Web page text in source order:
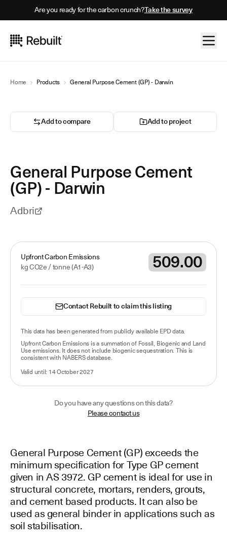
Are you ready for the carbon crunch?Take the survey
Home Products General Purpose Cement (GP) - Darwin
Add to compare Add to project
General Purpose Cement
(GP) - Darwin
Adbri
Upfront Carbon Emissions
kg CO2e /tonne(A1-A3) 509.00
Contact Rebuilt to claim this listing
This data has been generated from publicly available EPD data.
Upfront Carbon Emissions is a summation of Fossil, Biogenic and Land
Use emissions. It does not include biogenic sequestration. This is
consistent with NABERS database.
Valid until: 14 October 2027
Do you have any questions on this data?
Please contact us
General Purpose Cement (GP) exceeds the
minimum specification for Type GP cement
given in AS 3972. GP cement is ideal for use in
structural concrete, mortars, renders, grouts,
and cement based products. It can also be
used as general binder in applications such as
soil stabilisation.